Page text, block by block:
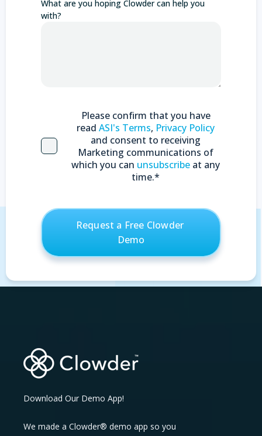
What are you hoping Clowder can help you
with?
Please confirm that you have
read ASI's Terms, Privacy Policy
and consent to receiving
Marketing communications of
which you can unsubscribe at any
time.*
Download Our Demo App!
We made a Clowder® demo app so you